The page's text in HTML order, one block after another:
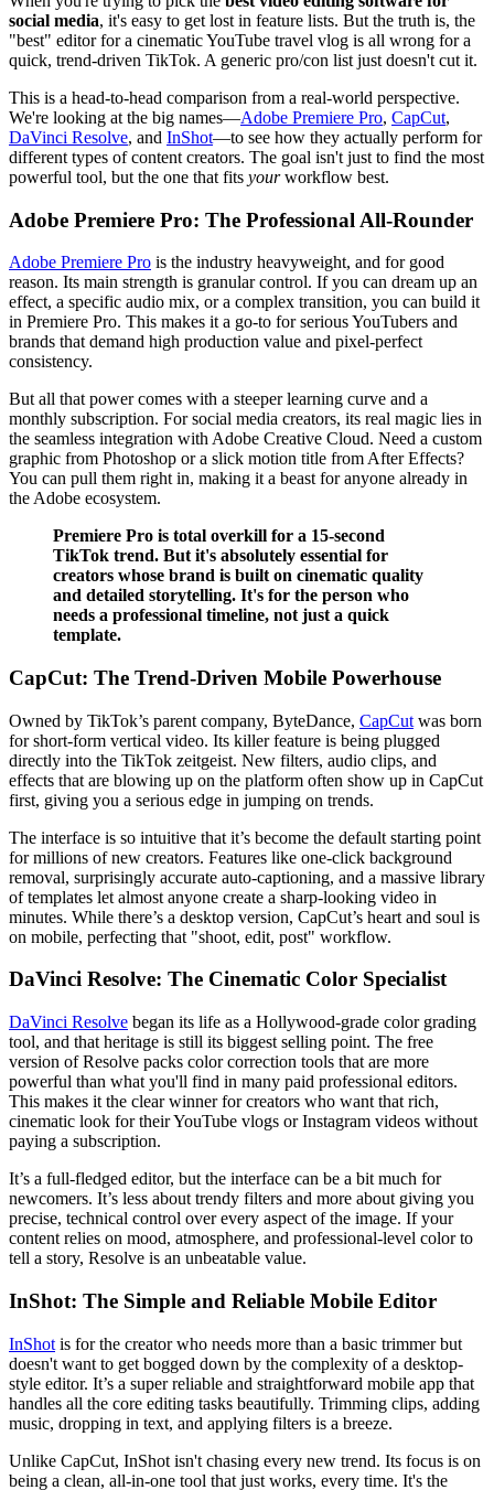
social media, it's easy to get lost in feature lists. But the truth is, the
"best" editor for a cinematic YouTube travel vlog is all wrong for a
quick, trend-driven TikTok. A generic pro/con list just doesn't cut it.
This is a head-to-head comparison from a real-world perspective.
We're looking at the big names—Adobe Premiere Pro, CapCut,
DaVinci Resolve, and InShot—to see how they actually perform for
different types of content creators. The goal isn't just to find the most
powerful tool, but the one that fits yourworkflow best.
Adobe Premiere Pro: The Professional All-Rounder
Adobe Premiere Pro is the industry heavyweight, and for good
reason. Its main strength is granular control. If you can dream up an
effect, a specific audio mix, or a complex transition, you can build it
in Premiere Pro. This makes it a go-to for serious YouTubers and
brands that demand high production value and pixel-perfect
consistency.
But all that power comes with a steeper learning curve and a
monthly subscription. For social media creators, its real magic lies in
the seamless integration with Adobe Creative Cloud. Need a custom
graphic from Photoshop or a slick motion title from After Effects?
You can pull them right in, making it a beast for anyone already in
the Adobe ecosystem.
Premiere Pro is total overkill for a 15-second
TikTok trend. But it's absolutely essential for
creators whose brand is built on cinematic quality
and detailed storytelling. It's for the person who
needs a professional timeline, not just a quick
template.
CapCut: The Trend-Driven Mobile Powerhouse
Owned by TikTok’s parent company, ByteDance, CapCut was born
for short-form vertical video. Its killer feature is being plugged
directly into the TikTok zeitgeist. New filters, audio clips, and
effects that are blowing up on the platform often show up in CapCut
first, giving you a serious edge in jumping on trends.
The interface is so intuitive that it’s become the default starting point
for millions of new creators. Features like one-click background
removal, surprisingly accurate auto-captioning, and a massive library
of templates let almost anyone create a sharp-looking video in
minutes. While there’s a desktop version, CapCut’s heart and soul is
on mobile, perfecting that "shoot, edit, post" workflow.
DaVinci Resolve: The Cinematic Color Specialist
DaVinci Resolve began its life as a Hollywood-grade color grading
tool, and that heritage is still its biggest selling point. The free
version of Resolve packs color correction tools that are more
powerful than what you'll find in many paid professional editors.
This makes it the clear winner for creators who want that rich,
cinematic look for their YouTube vlogs or Instagram videos without
paying a subscription.
It’s a full-fledged editor, but the interface can be a bit much for
newcomers. It’s less about trendy filters and more about giving you
precise, technical control over every aspect of the image. If your
content relies on mood, atmosphere, and professional-level color to
tell a story, Resolve is an unbeatable value.
InShot: The Simple and Reliable Mobile Editor
InShot is for the creator who needs more than a basic trimmer but
doesn't want to get bogged down by the complexity of a desktop-
style editor. It’s a super reliable and straightforward mobile app that
handles all the core editing tasks beautifully. Trimming clips, adding
music, dropping in text, and applying filters is a breeze.
Unlike CapCut, InShot isn't chasing every new trend. Its focus is on
being a clean, all-in-one tool that just works, every time. It's the